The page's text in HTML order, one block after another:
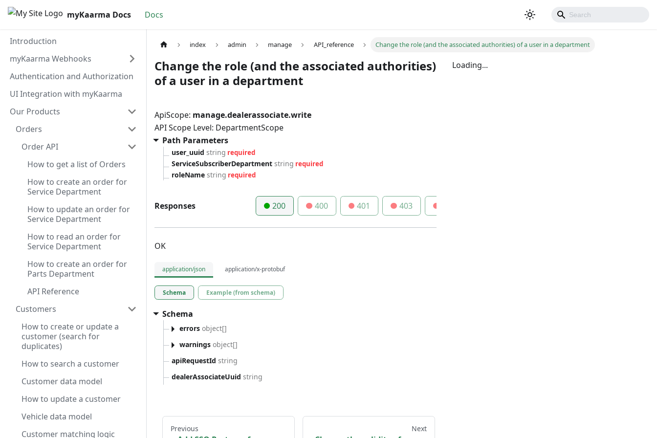
myKaarma Docs Docs
Introduction
myKaarma Webhooks
Authentication and Authorization
UI Integration with myKaarma
Our Products
Orders
Order API
How to get a list of Orders
How to create an order for
Service Department
How to update an order for
Service Department
How to read an order for
Service Department
How to create an order for
Parts Department
API Reference
Customers
How to create or update a
customer (search for
duplicates)
How to search a customer
Customer data model
How to update a customer
Vehicle data model
Customer matching logic
index admin manage API_reference Change the role (and the associated authorities) of a user in a department
Change the role (and the associated authorities)
of a user in a department
ApiScope: manage.dealerassociate.write
API Scope Level: DepartmentScope
Path Parameters
user_uuid string required
ServiceSubscriberDepartment string required
roleName string required
Responses 200 400 401 403
OK
application/json application/x-protobuf
Schema Example (from schema)
Schema
errors object[]
warnings object[]
apiRequestId string
dealerAssociateUuid string
Loading...
Previous Next